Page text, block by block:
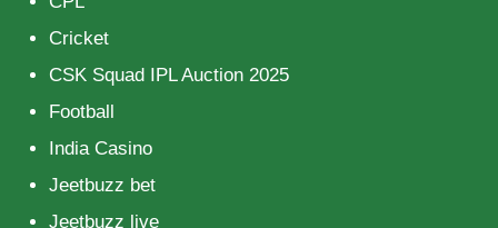
Cricket
CSK Squad IPL Auction 2025
Football
India Casino
Jeetbuzz bet
Jeetbuzz live